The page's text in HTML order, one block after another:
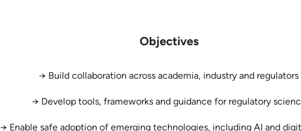
Objectives
→ Build collaboration across academia, industry and regulators
→ Develop tools, frameworks and guidance for regulatory
→ Enable safe adoption of emerging technologies, including AI and